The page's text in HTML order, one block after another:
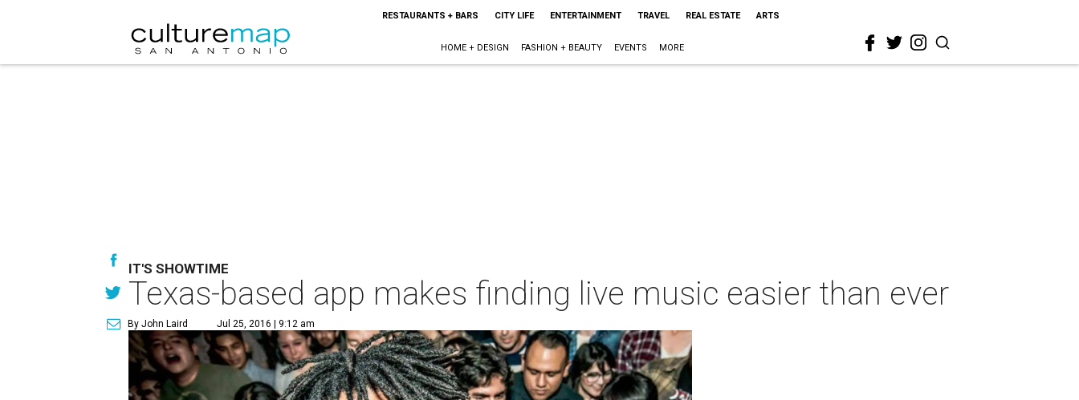
RESTAURANTS + BARS CITY LIFE ENTERTAINMENT TRAVEL REAL ESTATE ARTS
HOME + DESIGN FASHION + BEAUTY EVENTS MORE
IT'S SHOWTIME
Texas-based app makes finding live music easier than ever
By John Laird Jul 25, 2016 | 9:12 am